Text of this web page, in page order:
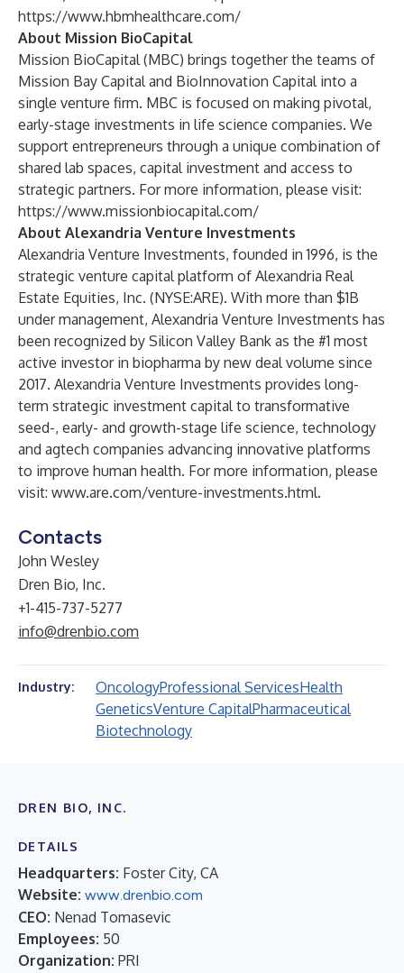
https://www.hbmhealthcare.com/
About Mission BioCapital
Mission BioCapital (MBC) brings together the teams of
Mission Bay Capital and BioInnovation Capital into a
single venture firm. MBC is focused on making pivotal,
early-stage investments in life science companies. We
support entrepreneurs through a unique combination of
shared lab spaces, capital investment and access to
strategic partners. For more information, please visit:
https://www.missionbiocapital.com/
About Alexandria Venture Investments
Alexandria Venture Investments, founded in 1996, is the
strategic venture capital platform of Alexandria Real
Estate Equities, Inc. (NYSE:ARE). With more than $1B
under management, Alexandria Venture Investments has
been recognized by Silicon Valley Bank as the #1 most
active investor in biopharma by new deal volume since
2017. Alexandria Venture Investments provides long-
term strategic investment capital to transformative
seed-, early- and growth-stage life science, technology
and agtech companies advancing innovative platforms
to improve human health. For more information, please
visit: www.are.com/venture-investments.html.
Contacts
John Wesley
Dren Bio, Inc.
+1-415-737-5277
info@drenbio.com
Industry: OncologyProfessional ServicesHealth
GeneticsVenture CapitalPharmaceutical
Biotechnology
DREN BIO, INC.
DETAILS
Headquarters: Foster City, CA
Website: www.drenbio.com
CEO: Nenad Tomasevic
Employees: 50
Organization: PRI